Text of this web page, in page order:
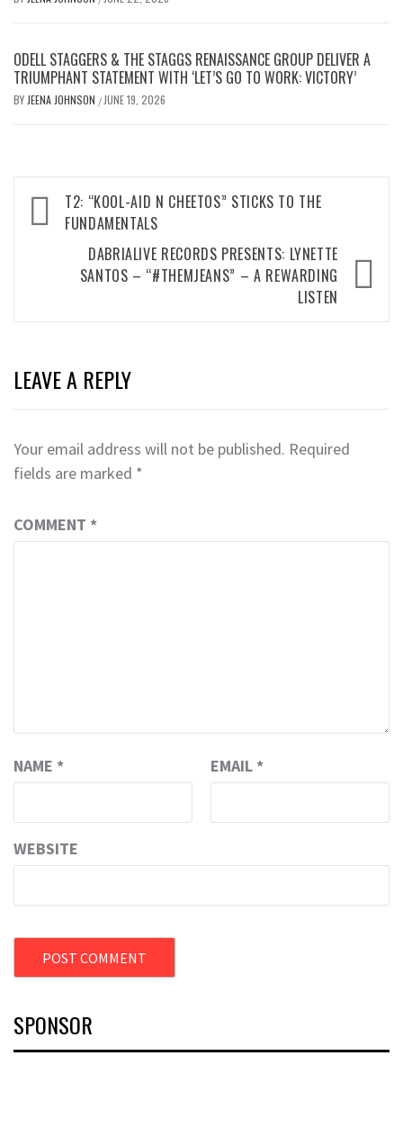
ODELL STAGGERS & THE STAGGS RENAISSANCE GROUP DELIVER A
TRIUMPHANT STATEMENT WITH ‘LET’S GO TO WORK: VICTORY’
BY JEENA JOHNSON / JUNE 19, 2026
Post
navigation
T2: “KOOL-AID N CHEETOS” STICKS TO THE
FUNDAMENTALS
DABRIALIVE RECORDS PRESENTS: LYNETTE
SANTOS – “#THEMJEANS” – A REWARDING
LISTEN
LEAVE A REPLY
Your email address will not be published. Required
fields are marked *
COMMENT *
NAME * EMAIL *
WEBSITE
SPONSOR